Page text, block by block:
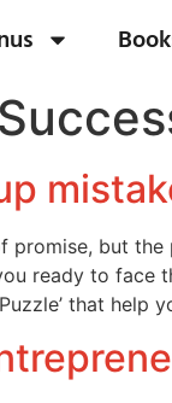
promise, but
ready to face
that help